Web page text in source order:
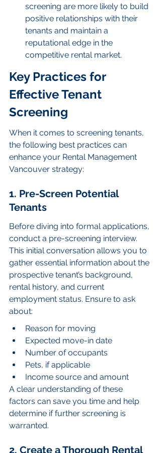
screening are more likely to build
positive relationships with their
tenants and maintain a
reputational edge in the
competitive rental market.
Key Practices for
Effective Tenant
Screening
When it comes to screening tenants,
the following best practices can
enhance your Rental Management
Vancouver strategy:
1. Pre-Screen Potential
Tenants
Before diving into formal applications,
conduct a pre-screening interview.
This initial conversation allows you to
gather essential information about the
prospective tenant’s background,
rental history, and current
employment status. Ensure to ask
about:
Reason for moving
Expected move-in date
Number of occupants
Pets, if applicable
Income source and amount
A clear understanding of these
factors can save you time and help
determine if further screening is
warranted.
2. Create a Thorough Rental